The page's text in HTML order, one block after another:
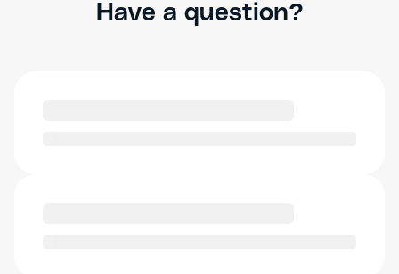
Have a question?